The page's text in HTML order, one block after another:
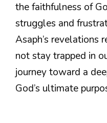
the faithfulness of
struggles and
Asaph’s revelations
not stay trapped in
journey toward a
God’s ultimate